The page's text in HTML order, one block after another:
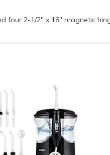
four 2-1/2" x 18" magnetic